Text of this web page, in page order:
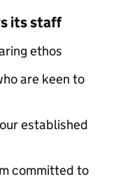
its staff
ethos
are keen to
established
committed to